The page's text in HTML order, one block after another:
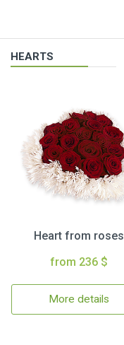
HEARTS
Heart from roses
from 236 $
More details